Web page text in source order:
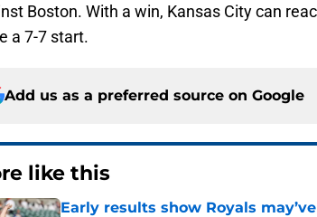
Boston. With a win, Kansas City can
a 7-7 start.
Add us as a preferred source on Google
like this
Early results show Royals